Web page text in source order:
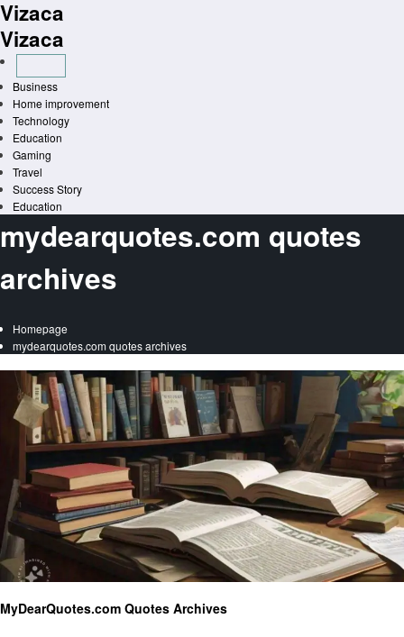
Skip
to
content
Vizaca
Vizaca
Business
Home improvement
Technology
Education
Gaming
Travel
Success Story
Education
mydearquotes.com quotes
archives
Homepage
mydearquotes.com quotes archives
MyDearQuotes.com Quotes Archives